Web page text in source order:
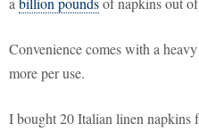
Convenience comes with a
more per use.
I bought 20 Italian linen napkins